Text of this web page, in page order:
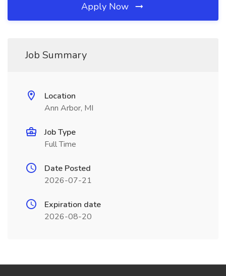
Apply Now
Job Summary
Location
Ann Arbor, MI
Job Type
Full Time
Date Posted
2026-07-21
Expiration date
2026-08-20